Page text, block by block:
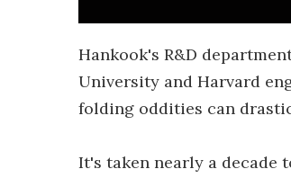
Hankook's R&D
University and Harvard
folding oddities can
It's taken nearly a